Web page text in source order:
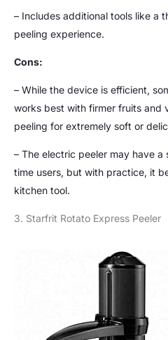
– Includes additional tools like a
peeling experience.
Cons:
– While the device is efficient,
works best with firmer fruits and
peeling for extremely soft or
– The electric peeler may have
time users, but with practice, it
kitchen tool.
3. Starfrit Rotato Express Peeler